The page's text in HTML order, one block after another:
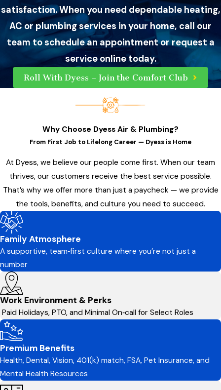
satisfaction. When you need dependable heating,
AC or plumbing services in your home, call our
team to schedule an appointment or request a
service online today.
Roll With Dyess – Join the Comfort Club
Why Choose Dyess Air & Plumbing?
From First Job to Lifelong Career — Dyess is Home
At Dyess, we believe our people come first. When our team
thrives, our customers receive the best service possible.
That’s why we offer more than just a paycheck — we provide
the tools, benefits, and culture you need to succeed.
Family Atmosphere
A supportive, team‑first culture where you’re not just a
number
Work Environment & Perks
Paid Holidays, PTO, and Minimal On‑call for Select Roles
Premium Benefits
Health, Dental, Vision, 401(k) match, FSA, Pet Insurance, and
Mental Health Resources